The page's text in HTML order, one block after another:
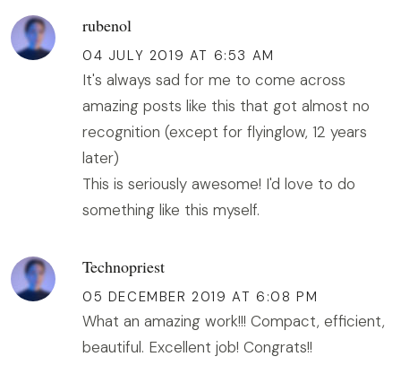
rubenol
04 JULY 2019 AT 6:53 AM
It's always sad for me to come across
amazing posts like this that got almost no
recognition (except for flyinglow, 12 years
later)
This is seriously awesome! I'd love to do
something like this myself.
Technopriest
05 DECEMBER 2019 AT 6:08 PM
What an amazing work!!! Compact, efficient,
beautiful. Excellent job! Congrats!!